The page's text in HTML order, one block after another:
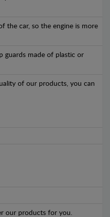
the car, so the engine is more
guards made of plastic or
of our products, you can
our products for you.